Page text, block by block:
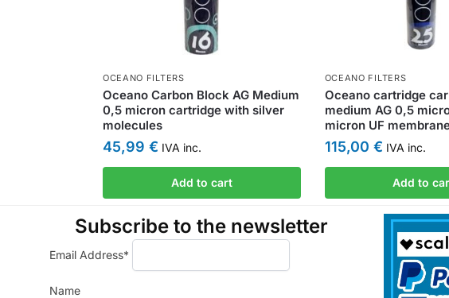
OCEANO FILTERS
Oceano Carbon Block AG Medium
0,5 micron cartridge with silver
molecules
45,99 € IVA inc.
Add to cart
OCEANO FILTERS
Oceano cartridge
medium AG 0,5
micron UF
115,00 € IVA inc.
Add to
Subscribe to the newsletter
Email Address*
Name